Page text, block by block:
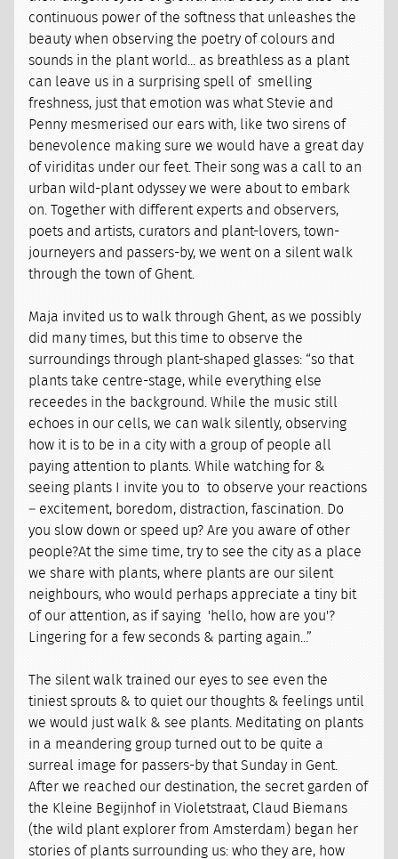
continuous power of the softness that unleashes the
beauty when observing the poetry of colours and
sounds in the plant world... as breathless as a plant
can leave us in a surprising spell of smelling
freshness, just that emotion was what Stevie and
Penny mesmerised our ears with, like two sirens of
benevolence making sure we would have a great day
of viriditas under our feet. Their song was a call to an
urban wild-plant odyssey we were about to embark
on. Together with different experts and observers,
poets and artists, curators and plant-lovers, town-
journeyers and passers-by, we went on a silent walk
through the town of Ghent.
Maja invited us to walk through Ghent, as we possibly
did many times, but this time to observe the
surroundings through plant-shaped glasses: “so that
plants take centre-stage, while everything else
receedes in the background. While the music still
echoes in our cells, we can walk silently, observing
how it is to be in a city with a group of people all
paying attention to plants. While watching for &
seeing plants I invite you to to observe your reactions
– excitement, boredom, distraction, fascination. Do
you slow down or speed up? Are you aware of other
people?At the sime time, try to see the city as a place
we share with plants, where plants are our silent
neighbours, who would perhaps appreciate a tiny bit
of our attention, as if saying 'hello, how are you'?
Lingering for a few seconds & parting again...”
The silent walk trained our eyes to see even the
tiniest sprouts & to quiet our thoughts & feelings until
we would just walk & see plants. Meditating on plants
in a meandering group turned out to be quite a
surreal image for passers-by that Sunday in Gent.
After we reached our destination, the secret garden of
the Kleine Begijnhof in Violetstraat, Claud Biemans
(the wild plant explorer from Amsterdam) began her
stories of plants surrounding us: who they are, how